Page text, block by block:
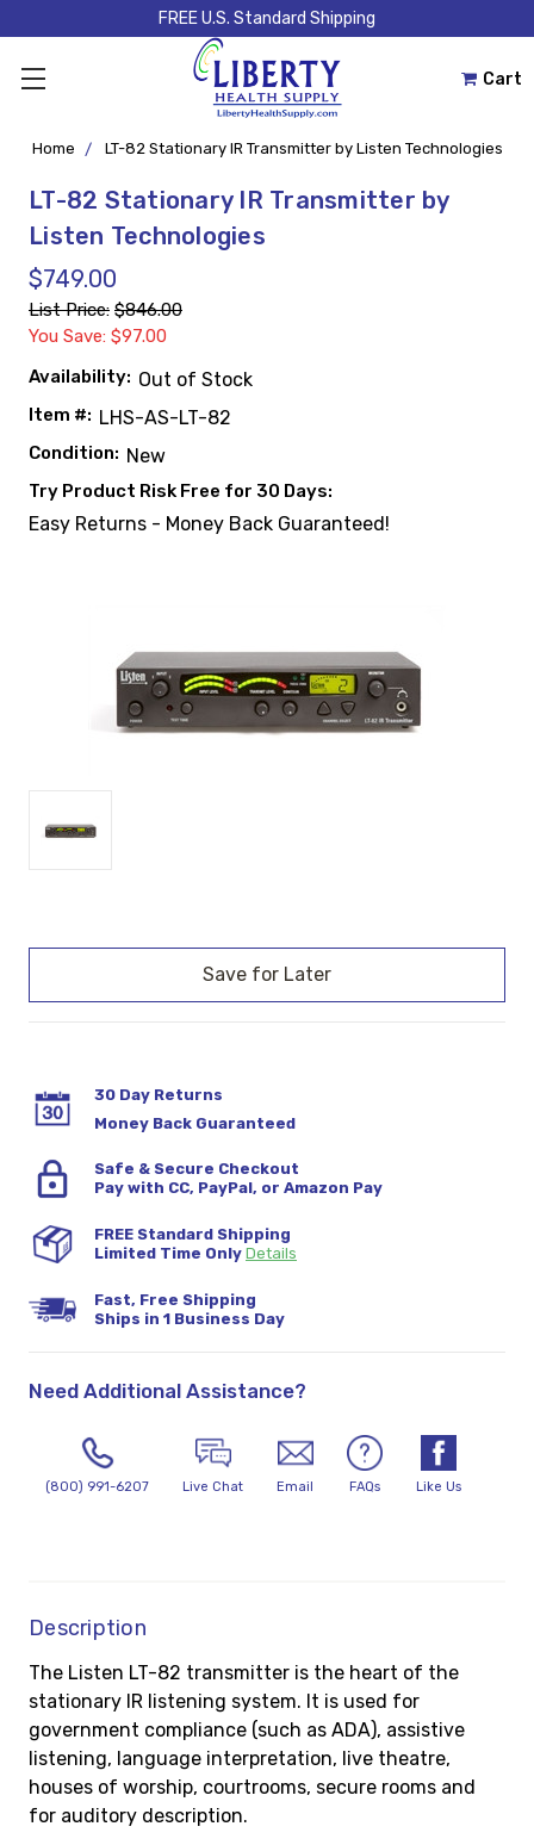
FREE U.S. Standard Shipping
Cart
Home LT-82 Stationary IR Transmitter by Listen Technologies
LT-82 Stationary IR Transmitter by
Listen Technologies
$749.00
List Price: $846.00
You Save: $97.00
Availability: Out of Stock
Item #: LHS-AS-LT-82
Condition: New
Try Product Risk Free for 30 Days:
Easy Returns - Money Back Guaranteed!
Current
30 Day Returns
Money Back Guaranteed
Safe & Secure Checkout
Pay with CC, PayPal, or Amazon Pay
FREE Standard Shipping
Limited Time Only Details
Fast, Free Shipping
Ships in 1 Business Day
Need Additional Assistance?
(800) 991-6207 Live Chat Email FAQs Like Us
Description
The Listen LT-82 transmitter is the heart of the
stationary IR listening system. It is used for
government compliance (such as ADA), assistive
listening, language interpretation, live theatre,
houses of worship, courtrooms, secure rooms and
for auditory description.